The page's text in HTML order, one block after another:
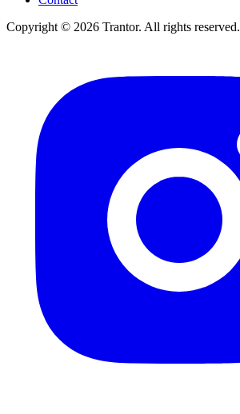
Copyright © 2026 Trantor. All rights reserved.